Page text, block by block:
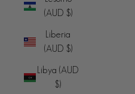
(AUD $)
Liberia
(AUD $)
Libya (AUD
$)